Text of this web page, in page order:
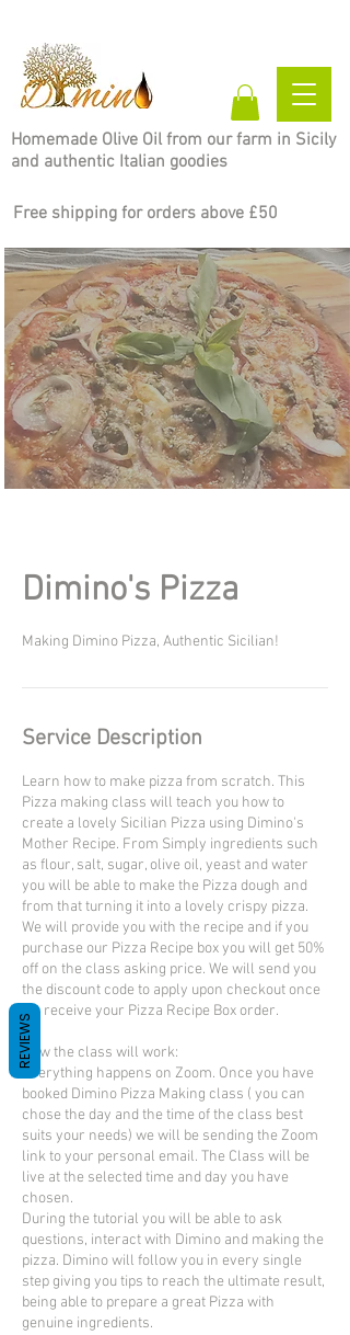
Free shipping for orders above £50
Homemade Olive Oil from our farm in Sicily
and authentic Italian goodies
Dimino's Pizza
Making Dimino Pizza, Authentic Sicilian!
Service Description
Learn how to make pizza from scratch. This
Pizza making class will teach you how to
create a lovely Sicilian Pizza using Dimino's
Mother Recipe. From Simply ingredients such
as flour, salt, sugar, olive oil, yeast and water
you will be able to make the Pizza dough and
from that turning it into a lovely crispy pizza.
We will provide you with the recipe and if you
purchase our Pizza Recipe box you will get 50%
off on the class asking price. We will send you
the discount code to apply upon checkout once
we receive your Pizza Recipe Box order.
How the class will work:
Everything happens on Zoom. Once you have
booked Dimino Pizza Making class ( you can
chose the day and the time of the class best
suits your needs) we will be sending the Zoom
link to your personal email. The Class will be
live at the selected time and day you have
chosen.
During the tutorial you will be able to ask
questions, interact with Dimino and making the
pizza. Dimino will follow you in every single
step giving you tips to reach the ultimate result,
being able to prepare a great Pizza with
genuine ingredients.
REVIEWS